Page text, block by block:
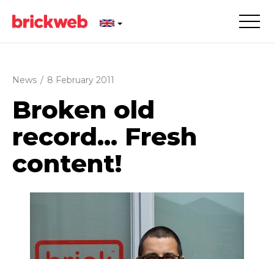
News / 8 February 2011
Broken old
record... Fresh
content!